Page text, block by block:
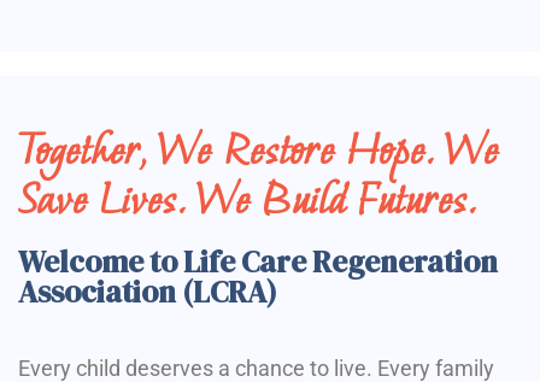
Together, We Restore Hope. We
Save Lives. We Build Futures.
Welcome to Life Care Regeneration
Association (LCRA)
Every child deserves a chance to live. Every family